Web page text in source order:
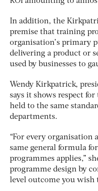
In addition, the
premise that training
organisation’s primary
delivering a product or
used by businesses to
Wendy Kirkpatrick,
says it shows respect
held to the same
departments.
“For every organisation
same general formula
programmes applies,”
programme design by
level outcome you wish